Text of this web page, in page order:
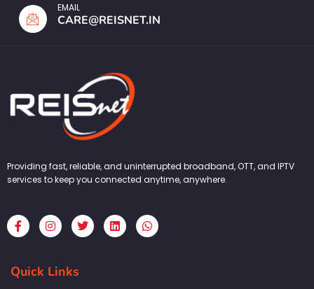
EMAIL
CARE@REISNET.IN
Providing fast, reliable, and uninterrupted broadband, OTT, and IPTV
services to keep you connected anytime, anywhere.
F
a
c
b
o
I
n
s
a
g
T
w
i
L
i
n
W
h
a
Quick Links